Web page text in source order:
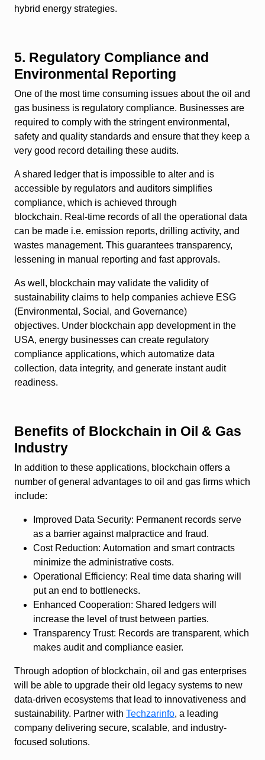
hybrid energy strategies.
5. Regulatory Compliance and
Environmental Reporting
One of the most time consuming issues about the oil and
gas business is regulatory compliance. Businesses are
required to comply with the stringent environmental,
safety and quality standards and ensure that they keep a
very good record detailing these audits.
A shared ledger that is impossible to alter and is
accessible by regulators and auditors simplifies
compliance, which is achieved through
blockchain. Real-time records of all the operational data
can be made i.e. emission reports, drilling activity, and
wastes management. This guarantees transparency,
lessening in manual reporting and fast approvals.
As well, blockchain may validate the validity of
sustainability claims to help companies achieve ESG
(Environmental, Social, and Governance)
objectives. Under blockchain app development in the
USA, energy businesses can create regulatory
compliance applications, which automatize data
collection, data integrity, and generate instant audit
readiness.
Benefits of Blockchain in Oil & Gas
Industry
In addition to these applications, blockchain offers a
number of general advantages to oil and gas firms which
include:
Improved Data Security: Permanent records serve
as a barrier against malpractice and fraud.
Cost Reduction: Automation and smart contracts
minimize the administrative costs.
Operational Efficiency: Real time data sharing will
put an end to bottlenecks.
Enhanced Cooperation: Shared ledgers will
increase the level of trust between parties.
Transparency Trust: Records are transparent, which
makes audit and compliance easier.
Through adoption of blockchain, oil and gas enterprises
will be able to upgrade their old legacy systems to new
data-driven ecosystems that lead to innovativeness and
sustainability. Partner with Techzarinfo, a leading
company delivering secure, scalable, and industry-
focused solutions.